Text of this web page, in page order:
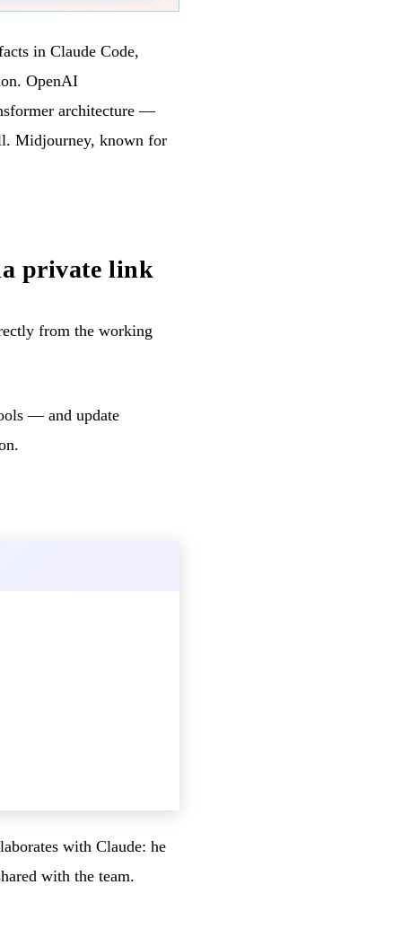
in Claude Code,
OpenAI
architecture —
Midjourney, known for
private link
from the working
— and update
with Claude: he
with the team.